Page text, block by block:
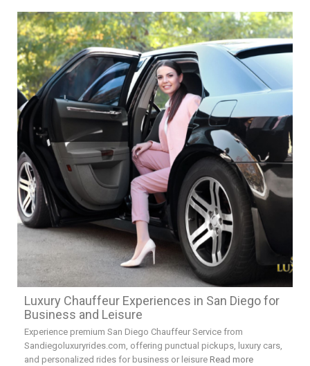
Luxury Chauffeur Experiences in San Diego for
Business and Leisure
Experience premium San Diego Chauffeur Service from
Sandiegoluxuryrides.com, offering punctual pickups, luxury cars,
and personalized rides for business or leisure Read more